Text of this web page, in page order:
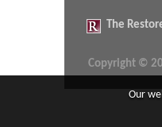
The
Copyright ©
Our